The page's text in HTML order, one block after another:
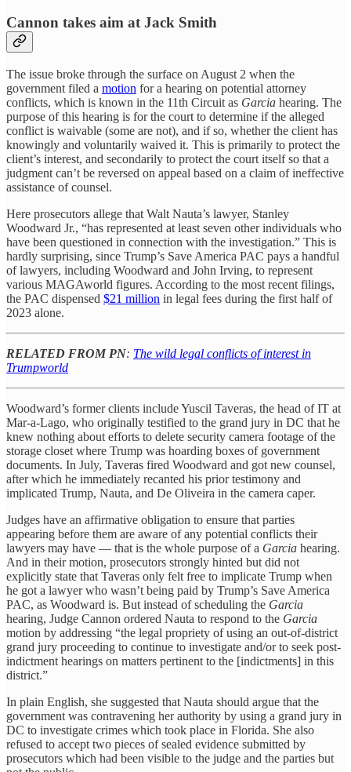
Cannon takes aim at Jack Smith
The issue broke through the surface on August 2 when the
government filed a motion for a hearing on potential attorney
conflicts, which is known in the 11th Circuit as Garcia hearing. The
purpose of this hearing is for the court to determine if the alleged
conflict is waivable (some are not), and if so, whether the client has
knowingly and voluntarily waived it. This is primarily to protect the
client’s interest, and secondarily to protect the court itself so that a
judgment can’t be reversed on appeal based on a claim of ineffective
assistance of counsel.
Here prosecutors allege that Walt Nauta’s lawyer, Stanley
Woodward Jr., “has represented at least seven other individuals who
have been questioned in connection with the investigation.” This is
hardly surprising, since Trump’s Save America PAC pays a handful
of lawyers, including Woodward and John Irving, to represent
various MAGAworld figures. According to the most recent filings,
the PAC dispensed $21 million in legal fees during the first half of
2023 alone.
RELATED FROM PN: The wild legal conflicts of interest in
Trumpworld
Woodward’s former clients include Yuscil Taveras, the head of IT at
Mar-a-Lago, who originally testified to the grand jury in DC that he
knew nothing about efforts to delete security camera footage of the
storage closet where Trump was hoarding boxes of government
documents. In July, Taveras fired Woodward and got new counsel,
after which he immediately recanted his prior testimony and
implicated Trump, Nauta, and De Oliveira in the camera caper.
Judges have an affirmative obligation to ensure that parties
appearing before them are aware of any potential conflicts their
lawyers may have — that is the whole purpose of a Garcia hearing.
And in their motion, prosecutors strongly hinted but did not
explicitly state that Taveras only felt free to implicate Trump when
he got a lawyer who wasn’t being paid by Trump’s Save America
PAC, as Woodward is. But instead of scheduling the Garcia
hearing, Judge Cannon ordered Nauta to respond to the Garcia
motion by addressing “the legal propriety of using an out-of-district
grand jury proceeding to continue to investigate and/or to seek post-
indictment hearings on matters pertinent to the [indictments] in this
district.”
In plain English, she suggested that Nauta should argue that the
government was contravening her authority by using a grand jury in
DC to investigate crimes which took place in Florida. She also
refused to accept two pieces of sealed evidence submitted by
prosecutors which had been visible to the judge and the parties but